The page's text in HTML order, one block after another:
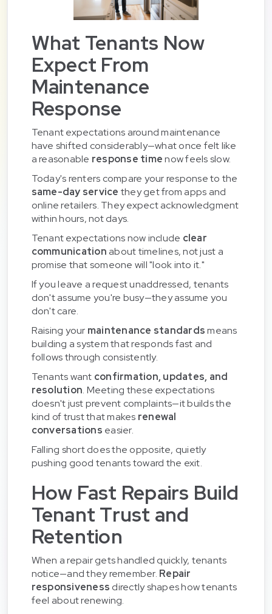
What Tenants Now
Expect From
Maintenance
Response
Tenant expectations around maintenance
have shifted considerably—what once felt like
a reasonable response timenow feels slow.
Today's renters compare your response to the
same-day service they get from apps and
online retailers. They expect acknowledgment
within hours, not days.
Tenant expectations now include clear
communication about timelines, not just a
promise that someone will "look into it."
If you leave a request unaddressed, tenants
don't assume you're busy—they assume you
don't care.
Raising your maintenance standardsmeans
building a system that responds fast and
follows through consistently.
Tenants want confirmation, updates, and
resolution. Meeting these expectations
doesn't just prevent complaints—it builds the
kind of trust that makes renewal
conversations easier.
Falling short does the opposite, quietly
pushing good tenants toward the exit.
How Fast Repairs Build
Tenant Trust and
Retention
When a repair gets handled quickly, tenants
notice—and they remember. Repair
responsiveness directly shapes how tenants
feel about renewing.